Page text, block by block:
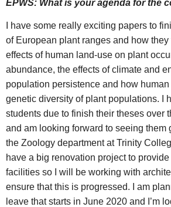
EPWS: What is your agenda for the
I have some really exciting papers to
of European plant ranges and how
effects of human land-use on plant
abundance, the effects of climate and
population persistence and how
genetic diversity of plant populations. I
students due to finish their theses over
and am looking forward to seeing them
the Zoology department at Trinity
have a big renovation project to
facilities so I will be working with
ensure that this is progressed. I am
leave that starts in June 2020 and I’m